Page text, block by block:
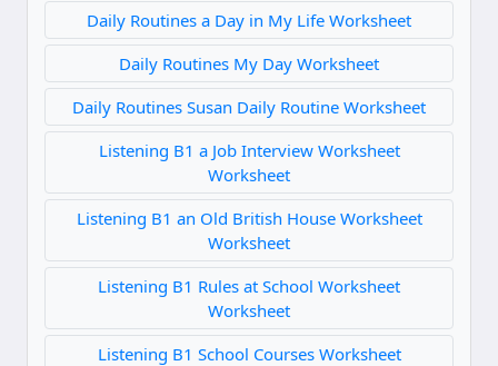
Daily Routines a Day in My Life Worksheet
Daily Routines My Day Worksheet
Daily Routines Susan Daily Routine Worksheet
Listening B1 a Job Interview Worksheet
Worksheet
Listening B1 an Old British House Worksheet
Worksheet
Listening B1 Rules at School Worksheet
Worksheet
Listening B1 School Courses Worksheet